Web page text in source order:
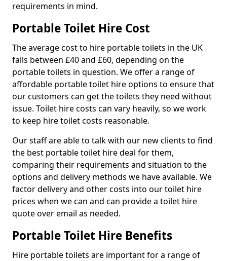
requirements in mind.
Portable Toilet Hire Cost
The average cost to hire portable toilets in the UK
falls between £40 and £60, depending on the
portable toilets in question. We offer a range of
affordable portable toilet hire options to ensure that
our customers can get the toilets they need without
issue. Toilet hire costs can vary heavily, so we work
to keep hire toilet costs reasonable.
Our staff are able to talk with our new clients to find
the best portable toilet hire deal for them,
comparing their requirements and situation to the
options and delivery methods we have available. We
factor delivery and other costs into our toilet hire
prices when we can and can provide a toilet hire
quote over email as needed.
Portable Toilet Hire Benefits
Hire portable toilets are important for a range of